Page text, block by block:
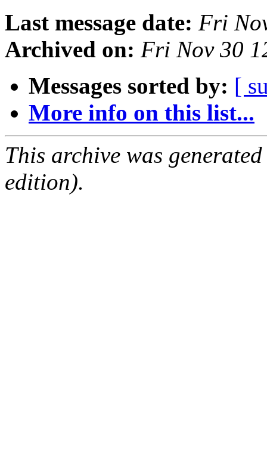
Last message date: Fri
Archived on: Fri Nov 30
Messages sorted by: [
More info on this list...
This archive was
edition).